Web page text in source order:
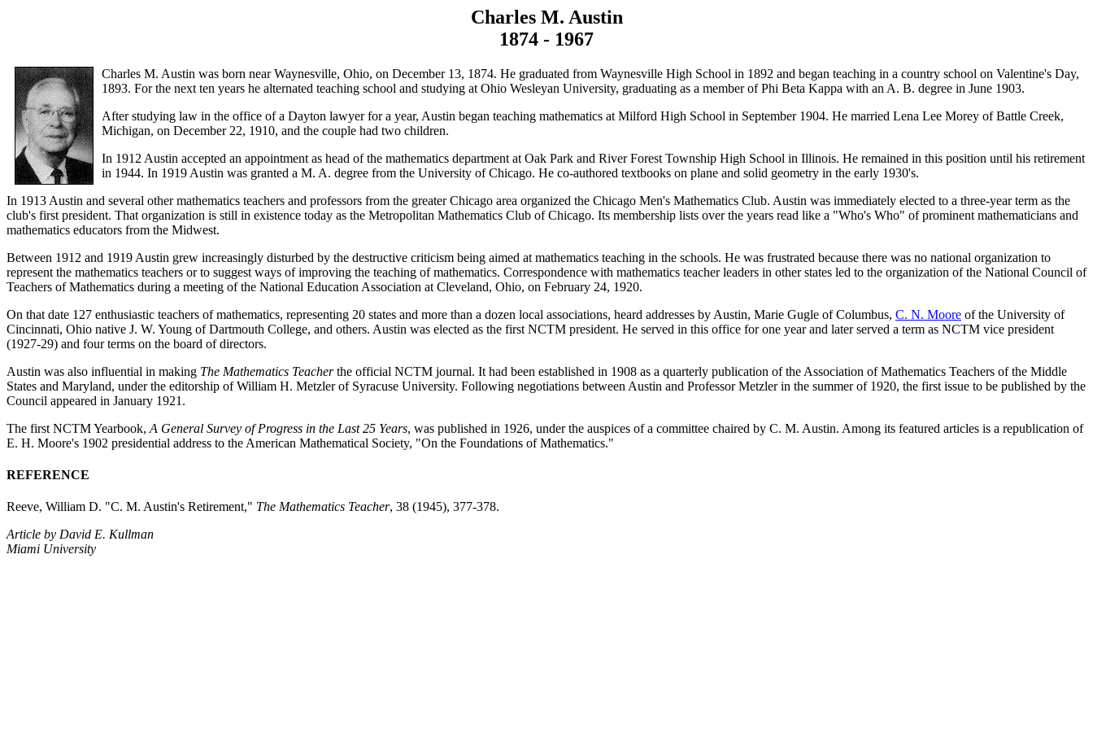
Charles M. Austin
1874 - 1967
Charles M. Austin was born near Waynesville, Ohio, on December 13, 1874. He graduated from Waynesville High School in 1892 and began teaching in a country school on Valentine's Day,
1893. For the next ten years he alternated teaching school and studying at Ohio Wesleyan University, graduating as a member of Phi Beta Kappa with an A. B. degree in June 1903.
After studying law in the office of a Dayton lawyer for a year, Austin began teaching mathematics at Milford High School in September 1904. He married Lena Lee Morey of Battle Creek,
Michigan, on December 22, 1910, and the couple had two children.
In 1912 Austin accepted an appointment as head of the mathematics department at Oak Park and River Forest Township High School in Illinois. He remained in this position until his retirement
in 1944. In 1919 Austin was granted a M. A. degree from the University of Chicago. He co-authored textbooks on plane and solid geometry in the early 1930's.
In 1913 Austin and several other mathematics teachers and professors from the greater Chicago area organized the Chicago Men's Mathematics Club. Austin was immediately elected to a three-year term as the
club's first president. That organization is still in existence today as the Metropolitan Mathematics Club of Chicago. Its membership lists over the years read like a "Who's Who" of prominent mathematicians and
mathematics educators from the Midwest.
Between 1912 and 1919 Austin grew increasingly disturbed by the destructive criticism being aimed at mathematics teaching in the schools. He was frustrated because there was no national organization to
represent the mathematics teachers or to suggest ways of improving the teaching of mathematics. Correspondence with mathematics teacher leaders in other states led to the organization of the National Council of
Teachers of Mathematics during a meeting of the National Education Association at Cleveland, Ohio, on February 24, 1920.
On that date 127 enthusiastic teachers of mathematics, representing 20 states and more than a dozen local associations, heard addresses by Austin, Marie Gugle of Columbus, C. N. Moore of the University of
Cincinnati, Ohio native J. W. Young of Dartmouth College, and others. Austin was elected as the first NCTM president. He served in this office for one year and later served a term as NCTM vice president
(1927-29) and four terms on the board of directors.
Austin was also influential in making The Mathematics Teacherthe official NCTM journal. It had been established in 1908 as a quarterly publication of the Association of Mathematics Teachers of the Middle
States and Maryland, under the editorship of William H. Metzler of Syracuse University. Following negotiations between Austin and Professor Metzler in the summer of 1920, the first issue to be published by the
Council appeared in January 1921.
The first NCTM Yearbook, A General Survey of Progress in the Last 25 Years, was published in 1926, under the auspices of a committee chaired by C. M. Austin. Among its featured articles is a republication of
E. H. Moore's 1902 presidential address to the American Mathematical Society, "On the Foundations of Mathematics."
REFERENCE
Reeve, William D. "C. M. Austin's Retirement," The Mathematics Teacher, 38 (1945), 377-378.
Article by David E. Kullman
Miami University